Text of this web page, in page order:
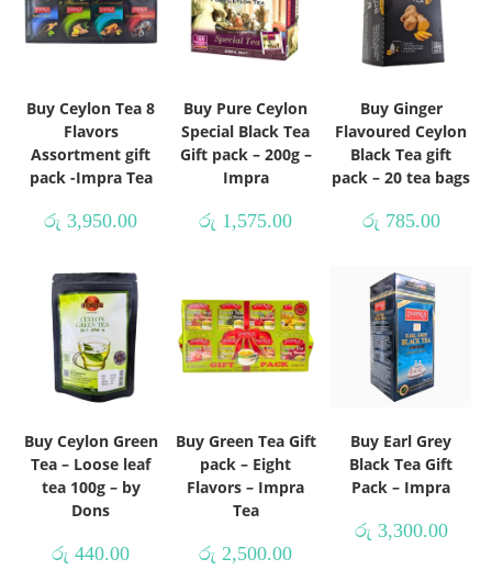
Buy Ceylon Tea 8
Flavors
Assortment gift
pack -Impra Tea
රු 3,950.00
Buy Pure Ceylon
Special Black Tea
Gift pack – 200g –
Impra
රු 1,575.00
Buy Ginger
Flavoured Ceylon
Black Tea gift
pack – 20 tea bags
රු 785.00
Buy Ceylon Green
Tea – Loose leaf
tea 100g – by
Dons
රු 440.00
Buy Green Tea Gift
pack – Eight
Flavors – Impra
Tea
රු 2,500.00
Buy Earl Grey
Black Tea Gift
Pack – Impra
රු 3,300.00